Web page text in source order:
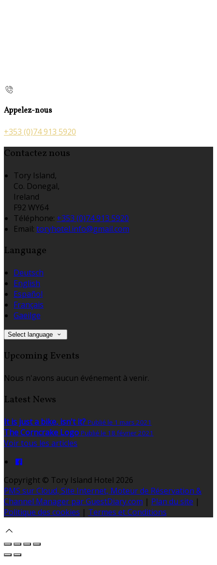
Appelez-nous
+353 (0)74 913 5920
Contactez nous
Tory Island,
Co. Donegal,
Ireland
F92 WY64
Téléphone: +353 (0)74 913 5920
Email: toryhotel.info@gmail.com
Language
Deutsch
English
Español
Français
Gaeilge
Select language
Upcoming Events
Nous n'avons aucun événement à venir.
Latest News
It is just a bike, isn't it? Publié le 1 mars 2021
The Corncrake Logo Publié le 18 février 2021
Voir tous les articles
Copyright © Tory Island Hotel 2026
PMS sur Cloud, Site Internet, Moteur de Réservation &
Channel Manager par GuestDiary.com | Plan du site |
Politique des cookies | Termes et Conditions